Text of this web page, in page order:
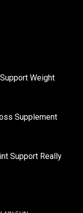
Weight
Supplement
Support Really